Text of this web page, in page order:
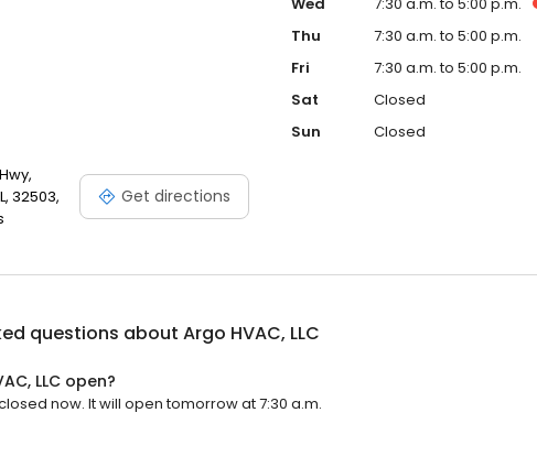
32503,
Get directions
Thu
7:30 a.m. to 5:00 p.m.
Fri
7:30 a.m. to 5:00 p.m.
Sat
Closed
Sun
Closed
questions about Argo HVAC, LLC
LLC open?
closed now. It will open tomorrow at 7:30 a.m.